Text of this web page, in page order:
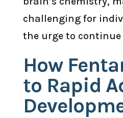
challenging for
the urge to
How
to Rapid